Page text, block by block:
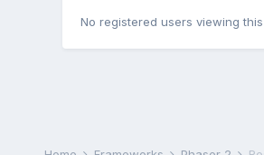
No registered users viewing